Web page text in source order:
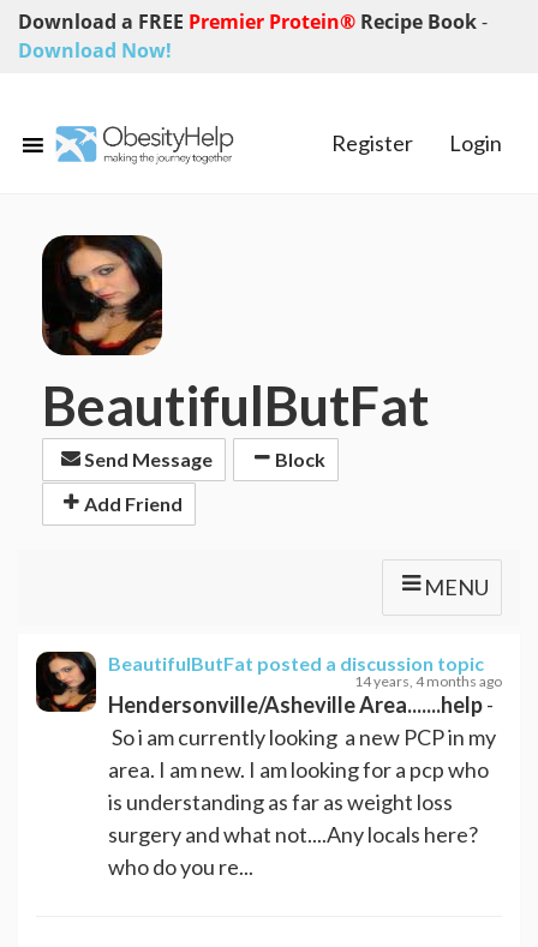
Download a FREE Premier Protein® Recipe Book-
Download Now!
Register Login
BeautifulButFat
Send Message
Block
Add Friend
MENU
BeautifulButFat posted a discussion topic
14 years, 4 months ago
Hendersonville/Asheville Area.......help-
So i am currently looking a new PCP in my
area. I am new. I am looking for a pcp who
is understanding as far as weight loss
surgery and what not....Any locals here?
who do you re...